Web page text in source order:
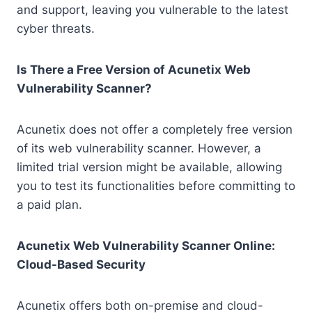
and support, leaving you vulnerable to the latest
cyber threats.
Is There a Free Version of Acunetix Web
Vulnerability Scanner?
Acunetix does not offer a completely free version
of its web vulnerability scanner. However, a
limited trial version might be available, allowing
you to test its functionalities before committing to
a paid plan.
Acunetix Web Vulnerability Scanner Online:
Cloud-Based Security
Acunetix offers both on-premise and cloud-